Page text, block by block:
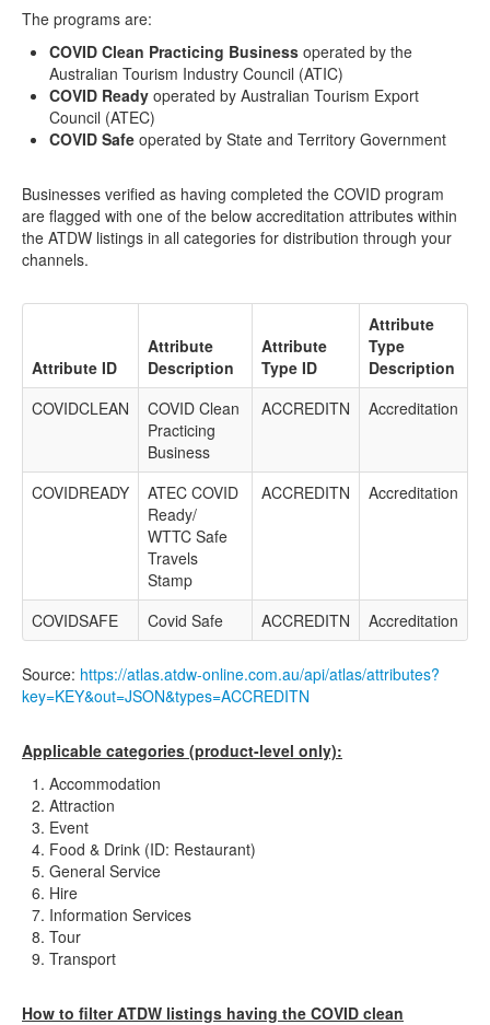
The programs are:
COVID Clean Practicing Business operated by the
Australian Tourism Industry Council (ATIC)
COVID Ready operated by Australian Tourism Export
Council (ATEC)
COVID Safe operated by State and Territory Government
Businesses verified as having completed the COVID program
are flagged with one of the below accreditation attributes within
the ATDW listings in all categories for distribution through your
channels.
Attribute ID
Attribute
Description
Attribute
Type ID
Attribute
Type
Description
COVIDCLEAN
COVID Clean
Practicing
Business
ACCREDITN Accreditation
COVIDREADY
ATEC COVID
Ready/
WTTC Safe
Travels
Stamp
ACCREDITN Accreditation
COVIDSAFE Covid Safe ACCREDITN Accreditation
Source: https://atlas.atdw-online.com.au/api/atlas/attributes?
key=KEY&out=JSON&types=ACCREDITN
Applicable categories (product-level only):
Accommodation
Attraction
Event
Food & Drink (ID: Restaurant)
General Service
Hire
Information Services
Tour
Transport
How to filter ATDW listings having the COVID clean